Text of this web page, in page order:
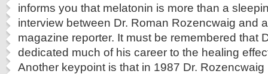
informs you that melatonin is more than a
interview between Dr. Roman Rozencwaig and
magazine reporter. It must be remembered that
dedicated much of his career to the healing
Another keypoint is that in 1987 Dr.